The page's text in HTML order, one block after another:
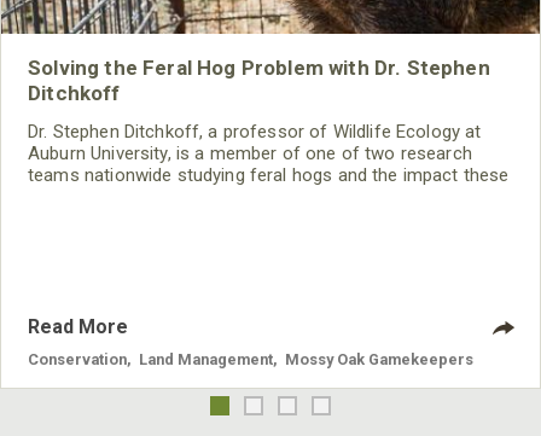
Solving the Feral Hog Problem with Dr. Stephen
Ditchkoff
Dr. Stephen Ditchkoff, a professor of Wildlife Ecology at
Auburn University, is a member of one of two research
teams nationwide studying feral hogs and the impact these
Read More
Conservation Land Management Mossy Oak Gamekeepers